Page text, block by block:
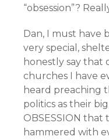
“obsession”?
Dan, I must have
very special,
honestly say that
churches I have
heard preaching
politics as their
OBSESSION
hammered with